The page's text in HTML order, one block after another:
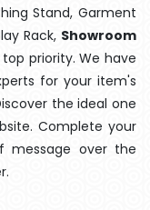
Stand, Garment
Rack, Showroom
priority. We have
for your item's
the ideal one
Complete your
message over the